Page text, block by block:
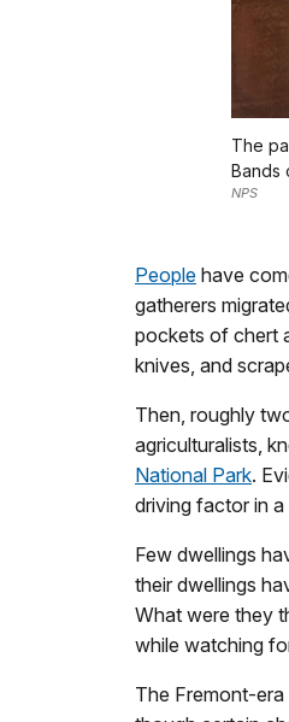
The
Bands
NPS
People have
gatherers
pockets of chert
knives, and
Then, roughly
agriculturalists,
National Park.
driving factor in a
Few dwellings
their dwellings
What were they
while watching
The Fremont-